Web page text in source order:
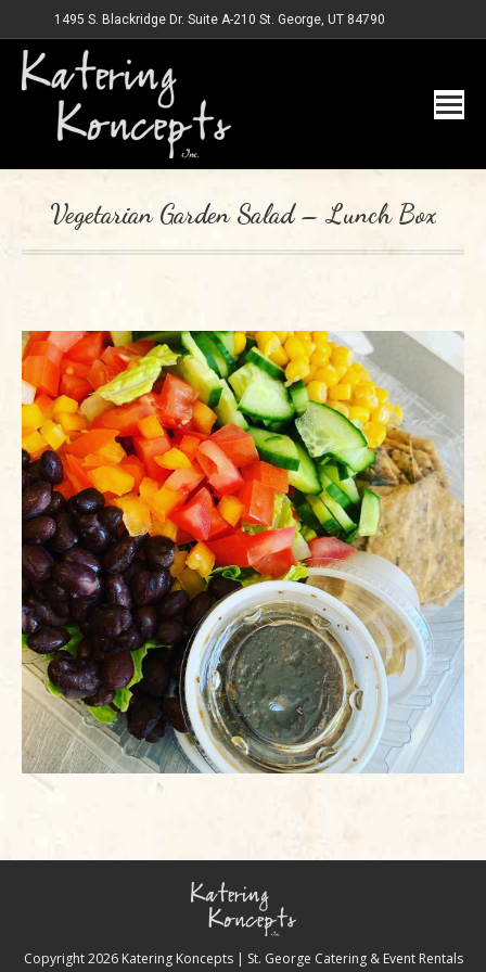
1495 S. Blackridge Dr. Suite A-210 St. George, UT 84790
Vegetarian Garden Salad – Lunch Box
Copyright2026 Katering Koncepts | St. George Catering & Event Rentals